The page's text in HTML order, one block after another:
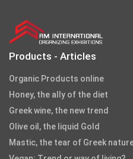
Products - Articles
Organic Products online
Honey, the ally of the diet
Greek wine, the new trend
Olive oil, the liquid Gold
Mastic, the tear of Greek